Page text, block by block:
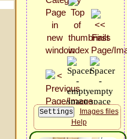
Images files
Help